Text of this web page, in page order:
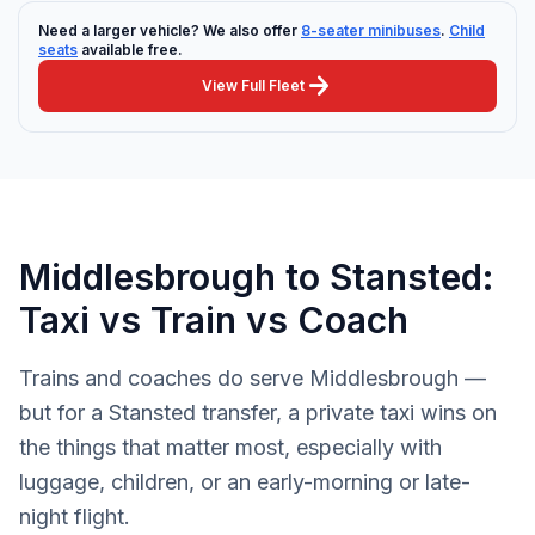
Need a larger vehicle? We also offer 8-seater minibuses. Child
seats available free.
View Full Fleet arrow_forward
Middlesbrough to Stansted:
Taxi vs Train vs Coach
Trains and coaches do serve Middlesbrough —
but for a Stansted transfer, a private taxi wins on
the things that matter most, especially with
luggage, children, or an early-morning or late-
night flight.